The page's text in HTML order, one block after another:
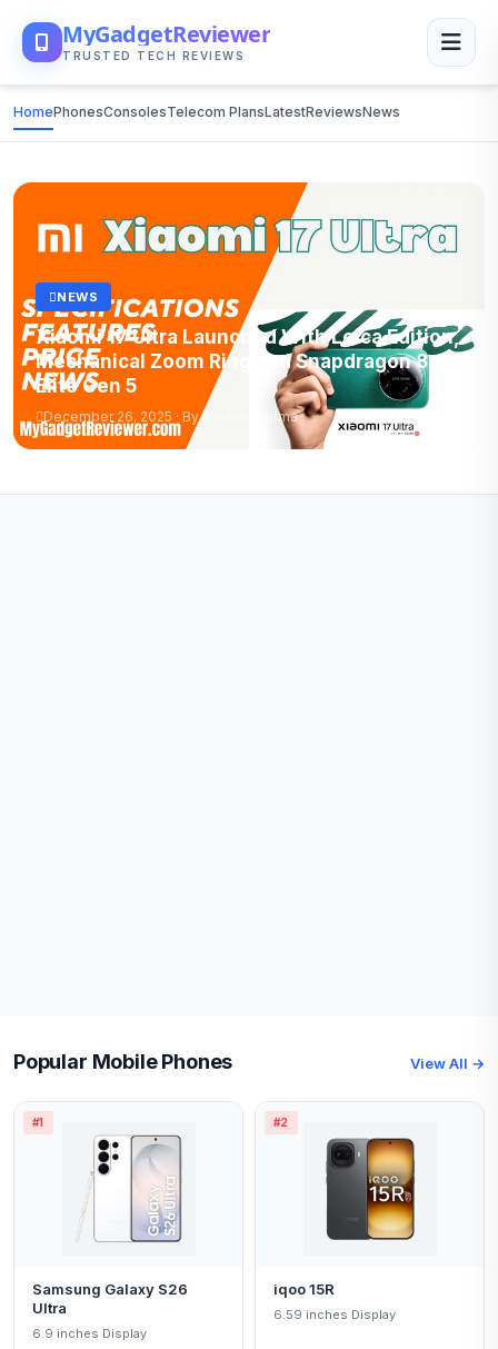
MyGadgetReviewer
TRUSTED TECH REVIEWS
HomePhonesConsolesTelecom PlansLatestReviewsNews
NEWS
Xiaomi 17 Ultra Launched With Leica Edition,
Mechanical Zoom Ring and Snapdragon 8
Elite Gen 5
December 26, 2025 · By Anshul Sharma
Popular Mobile Phones View All →
#1
Samsung Galaxy S26
Ultra
6.9 inches Display
#2
iqoo 15R
6.59 inches Display